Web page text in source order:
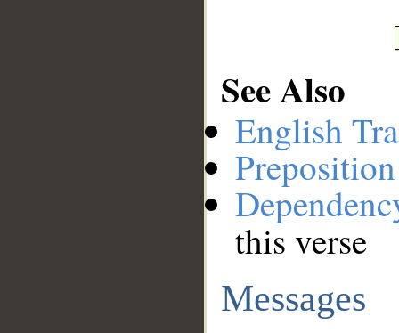
See Also
English
this verse
Messages